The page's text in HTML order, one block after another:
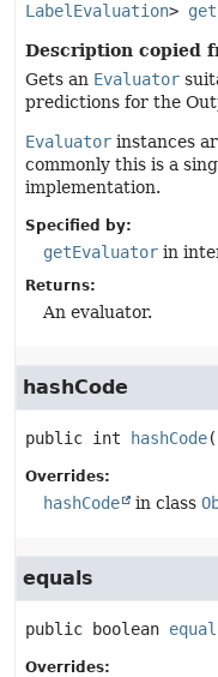
LabelEvaluation>
Description copied
Gets an Evaluator
predictions for the
Evaluator instances
commonly this is a
implementation.
Specified by:
getEvaluator in
Returns:
An evaluator.
hashCode
public int hashCode
Overrides:
hashCode in class
equals
public boolean
Overrides: